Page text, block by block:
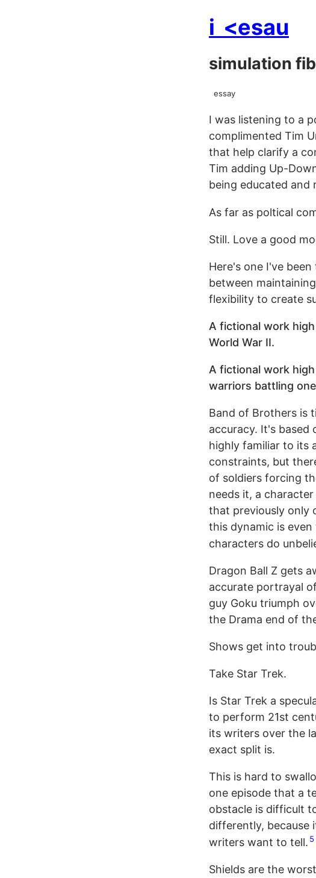
i <esau
simulation
essay
I was listening to a
complimented Tim
that help clarify a
Tim adding Up-
being educated and
As far as poltical
Still. Love a good
Here's one I've
between
flexibility to create
A fictional work
World War II.
A fictional work
warriors battling
Band of Brothers is
accuracy. It's based
highly familiar to its
constraints, but
of soldiers forcing
needs it, a
that previously only
this dynamic is
characters do
Dragon Ball Z gets
accurate portrayal
guy Goku triumph
the Drama end of
Shows get into
Take Star Trek.
Is Star Trek a
to perform 21st
its writers over the
exact split is.
This is hard to
one episode that a
obstacle is difficult
differently,
writers want to tell. 5
Shields are the